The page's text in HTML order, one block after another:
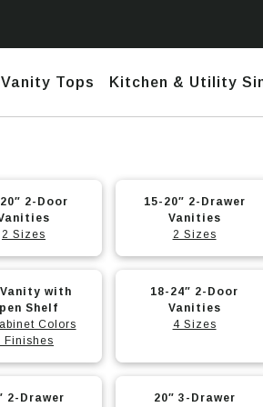
Line
2 (No Header) +
Infinity
Vanity Tops
Depth (18″-20″)
Depth (22″)
Fronts Utility
Kitchen & Utility
Sinks
Fireclay
Granite – Composite &
Stainless Steel
2-Door
2 Sizes
15-20″ 2-Drawer
Vanities
2 Sizes
Vanity with
Shelf
Colors
Finishes
18-24″ 2-Door
Vanities
4 Sizes
2-Drawer
20″ 3-Drawer